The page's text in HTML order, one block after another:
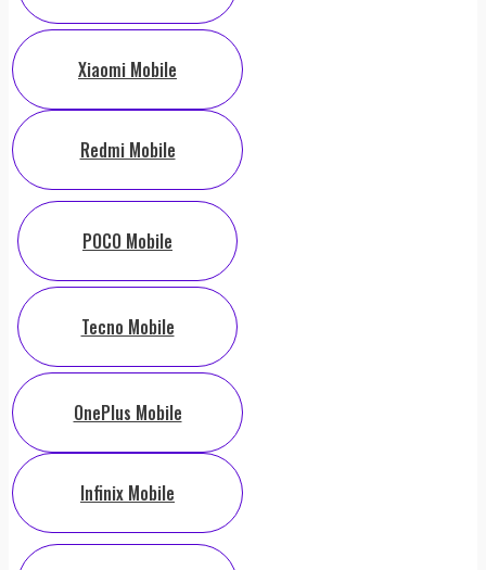
Xiaomi Mobile
Redmi Mobile
POCO Mobile
Tecno Mobile
OnePlus Mobile
Infinix Mobile